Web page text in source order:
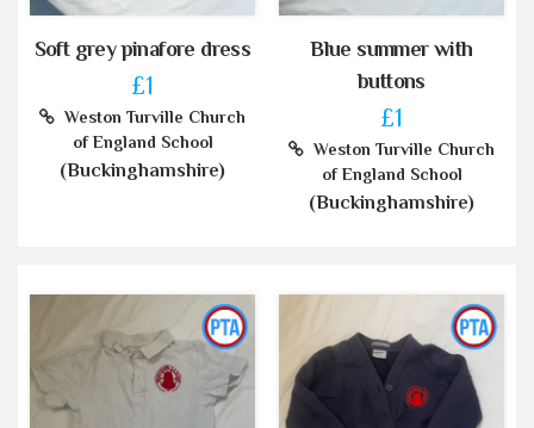
Soft grey pinafore dress
£1
Weston Turville Church
of England School
(Buckinghamshire)
Blue summer with
buttons
£1
Weston Turville Church
of England School
(Buckinghamshire)